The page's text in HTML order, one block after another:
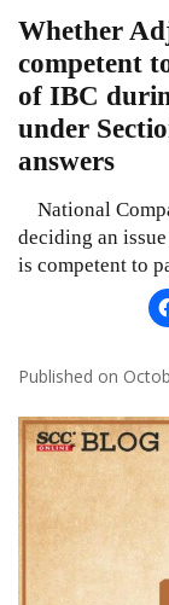
Whether
competent
of IBC
under
answers
National
deciding an
is competent to
Published on